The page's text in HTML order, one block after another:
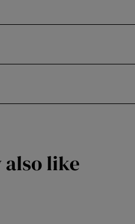
also like